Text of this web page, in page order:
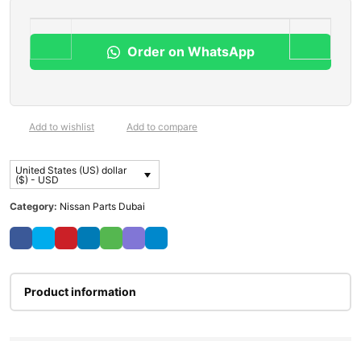
Order on WhatsApp
Add to wishlist Add to compare
United States (US) dollar
($) - USD
Category: Nissan Parts Dubai
Product information